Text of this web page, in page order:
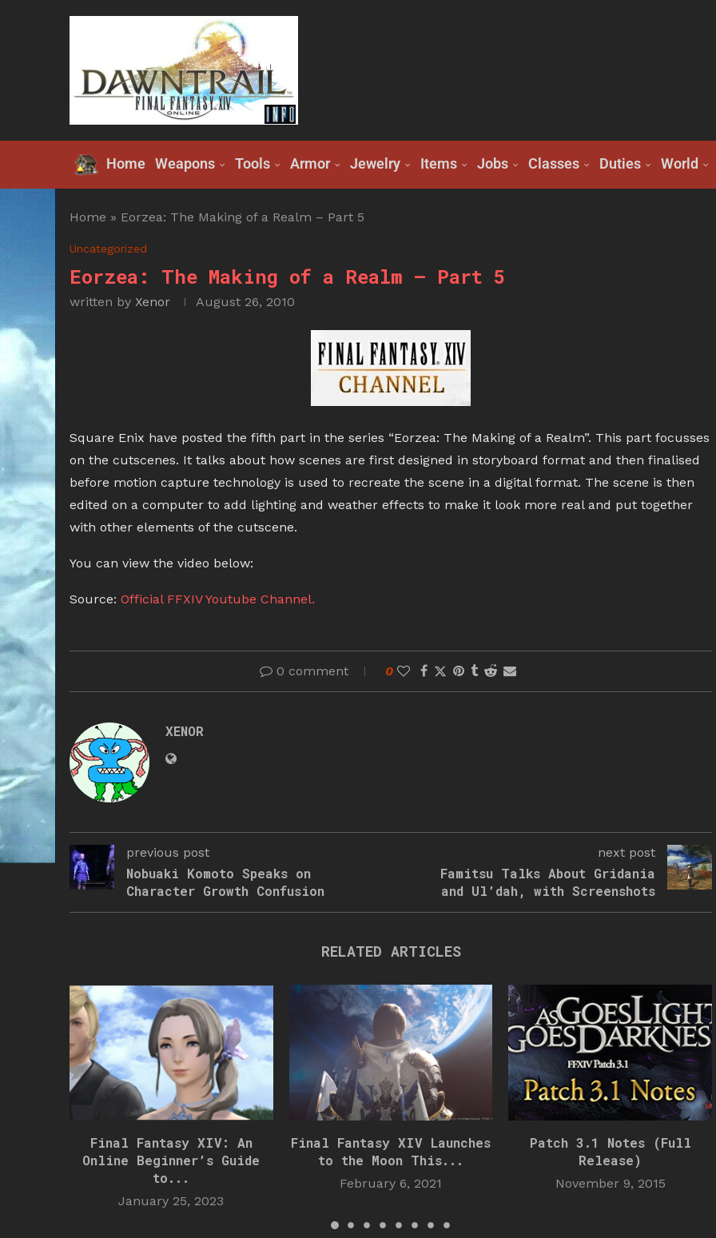
Home Weapons Tools Armor Jewelry Items Jobs Classes Duties World
Home » Eorzea: The Making of a Realm – Part 5
Uncategorized
Eorzea: The Making of a Realm – Part 5
written by Xenor August 26, 2010
Square Enix have posted the fifth part in the series “Eorzea: The Making of a Realm”. This part focusses
on the cutscenes. It talks about how scenes are first designed in storyboard format and then finalised
before motion capture technology is used to recreate the scene in a digital format. The scene is then
edited on a computer to add lighting and weather effects to make it look more real and put together
with other elements of the cutscene.
You can view the video below:
Source: Official FFXIV Youtube Channel.
0 comment 0
XENOR
previous post
Nobuaki Komoto Speaks on
Character Growth Confusion
next post
Famitsu Talks About Gridania
and Ul’dah, with Screenshots
RELATED ARTICLES
Final Fantasy XIV: An
Online Beginner’s Guide
to...
January 25, 2023
Final Fantasy XIV Launches
to the Moon This...
February 6, 2021
Patch 3.1 Notes (Full
Release)
November 9, 2015